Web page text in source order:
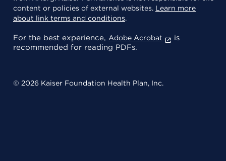
content or policies of external websites. Learn more
about link terms and conditions.
For the best experience, Adobe Acrobat
is
recommended for reading PDFs.
© 2026 Kaiser Foundation Health Plan, Inc.